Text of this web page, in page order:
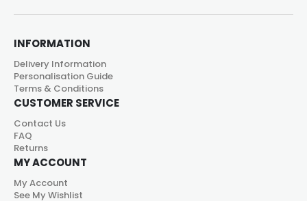
INFORMATION
Delivery Information
Personalisation Guide
Terms & Conditions
CUSTOMER SERVICE
Contact Us
FAQ
Returns
MY ACCOUNT
My Account
See My Wishlist